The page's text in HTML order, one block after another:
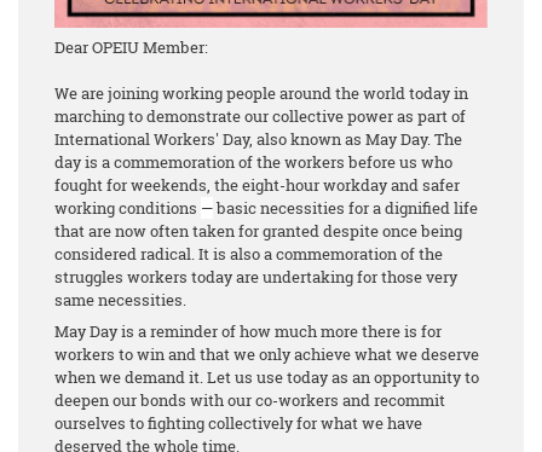
Dear OPEIU Member:
We are joining working people around the world today in
marching to demonstrate our collective power as part of
International Workers' Day, also known as May Day. The
day is a commemoration of the workers before us who
fought for weekends, the eight-hour workday and safer
working conditions —basic necessities for a dignified life
that are now often taken for granted despite once being
considered radical. It is also a commemoration of the
struggles workers today are undertaking for those very
same necessities.
May Day is a reminder of how much more there is for
workers to win and that we only achieve what we deserve
when we demand it. Let us use today as an opportunity to
deepen our bonds with our co-workers and recommit
ourselves to fighting collectively for what we have
deserved the whole time.